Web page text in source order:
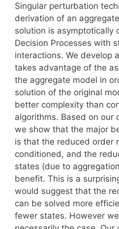
Singular perturbation
derivation of an
solution is asymptotically
Decision Processes with
interactions. We develop
takes advantage of the
the aggregate model in
solution of the original
better complexity than
algorithms. Based on our
we show that the major
is that the reduced order
conditioned, and the
states (due to
benefit. This is a
would suggest that the
can be solved more
fewer states. However